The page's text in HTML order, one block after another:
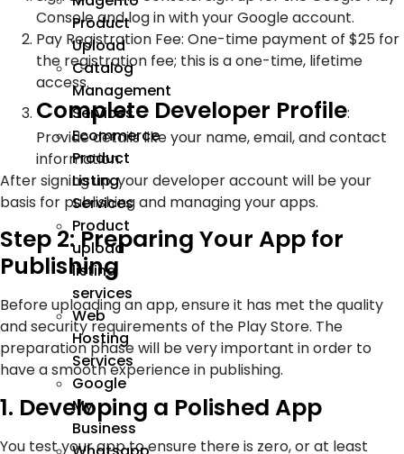
Product
Upload
Catalog
Management
Services
Ecommerce
Product
Listing
Services
Product
upload
listing
services
Web
Hosting
Services
Google
My
Business
Console and log in with your Google account.
Pay Registration Fee: One-time payment of $25 for
the registration fee; this is a one-time, lifetime
access.
Complete Developer Profile:
Provide details like your name, email, and contact
information.
After signing up, your developer account will be your
basis for publishing and managing your apps.
Step 2: Preparing Your App for
Publishing
Before uploading an app, ensure it has met the quality
and security requirements of the Play Store. The
preparation phase will be very important in order to
have a smooth experience in publishing.
1. Developing a Polished App
You test your app to ensure there is zero, or at least